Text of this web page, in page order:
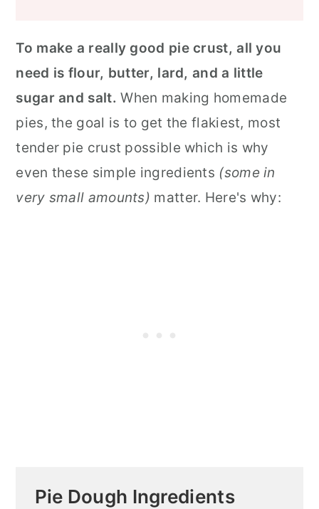
To make a really good pie crust, all you
need is flour, butter, lard, and a little
sugar and salt. When making homemade
pies, the goal is to get the flakiest, most
tender pie crust possible which is why
even these simple ingredients (some in
very small amounts) matter. Here's why:
Pie Dough Ingredients